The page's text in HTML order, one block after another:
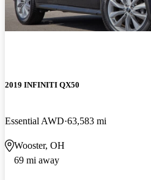
2019 INFINITI QX50
Essential AWD 63,583 mi
Wooster, OH
69 mi away